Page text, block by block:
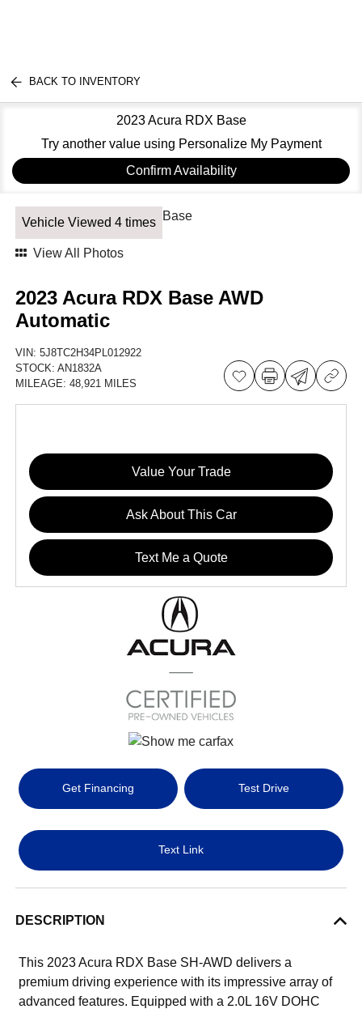
BACK TO INVENTORY
2023 Acura RDX Base
Try another value using Personalize My Payment
Confirm Availability
Vehicle Viewed 4 times
View All Photos
2023 Acura RDX Base AWD
Automatic
VIN:5J8TC2H34PL012922
STOCK:AN1832A
MILEAGE:48,921 MILES
Value Your Trade
Ask About This Car
Text Me a Quote
Get Financing Test Drive
Text Link
DESCRIPTION
This 2023 Acura RDX Base SH-AWD delivers a
premium driving experience with its impressive array of
advanced features. Equipped with a 2.0L 16V DOHC